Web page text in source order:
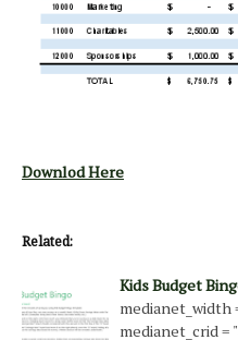
Downlod Here
Related:
Kids Budget
medianet_width
medianet_crid =